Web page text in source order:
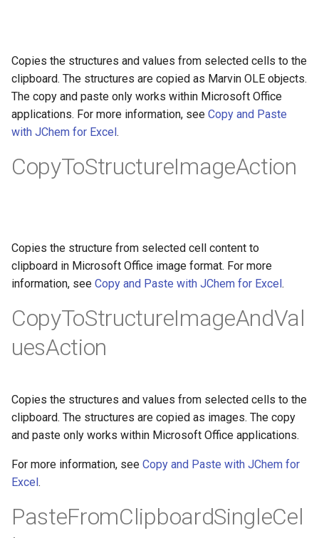
Copies the structures and values from selected cells to the
clipboard. The structures are copied as Marvin OLE objects.
The copy and paste only works within Microsoft Office
applications. For more information, see Copy and Paste
with JChem for Excel.
CopyToStructureImageAction
Copies the structure from selected cell content to
clipboard in Microsoft Office image format. For more
information, see Copy and Paste with JChem for Excel.
CopyToStructureImageAndVal
uesAction
Copies the structures and values from selected cells to the
clipboard. The structures are copied as images. The copy
and paste only works within Microsoft Office applications.
For more information, see Copy and Paste with JChem for
Excel.
PasteFromClipboardSingleCel